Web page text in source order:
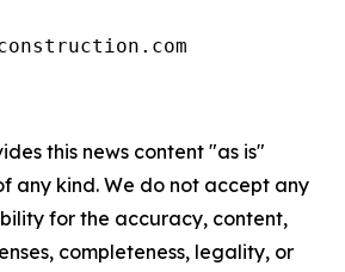
this news content "as is"
any kind. We do not accept any
for the accuracy, content,
completeness, legality, or